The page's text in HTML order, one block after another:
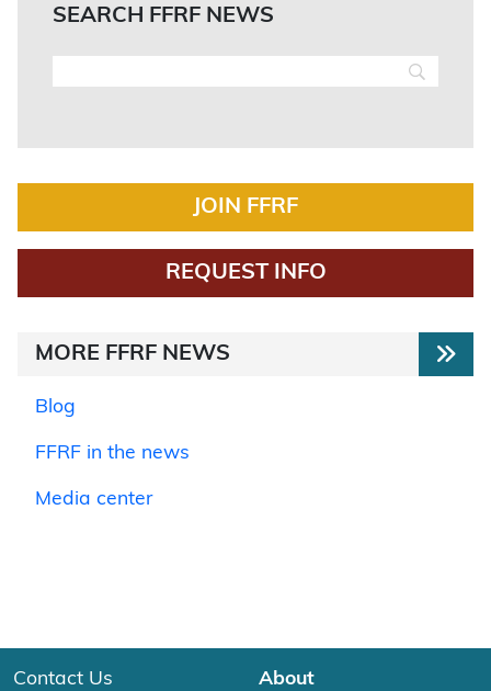
SEARCH FFRF NEWS
JOIN FFRF
REQUEST INFO
MORE FFRF NEWS
Blog
FFRF in the news
Media center
Contact Us About